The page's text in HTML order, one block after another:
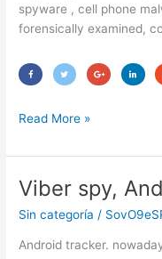
spyware , cell phone
forensically examined,
Read More »
Viber spy,
Sin categoría /
Android tracker.
Viber
Android
tracker.